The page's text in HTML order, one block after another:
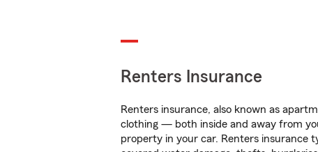
Renters Insurance
Renters insurance, also known as
clothing — both inside and away from
property in your car. Renters insurance